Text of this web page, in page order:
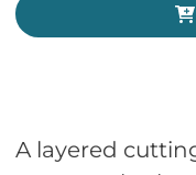
A layered